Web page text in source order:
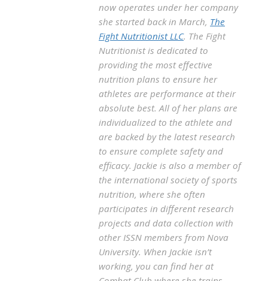
now operates under her company
she started back in March, The
Fight Nutritionist LLC. The Fight
Nutritionist is dedicated to
providing the most effective
nutrition plans to ensure her
athletes are performance at their
absolute best. All of her plans are
individualized to the athlete and
are backed by the latest research
to ensure complete safety and
efficacy. Jackie is also a member of
the international society of sports
nutrition, where she often
participates in different research
projects and data collection with
other ISSN members from Nova
University. When Jackie isn’t
working, you can find her at